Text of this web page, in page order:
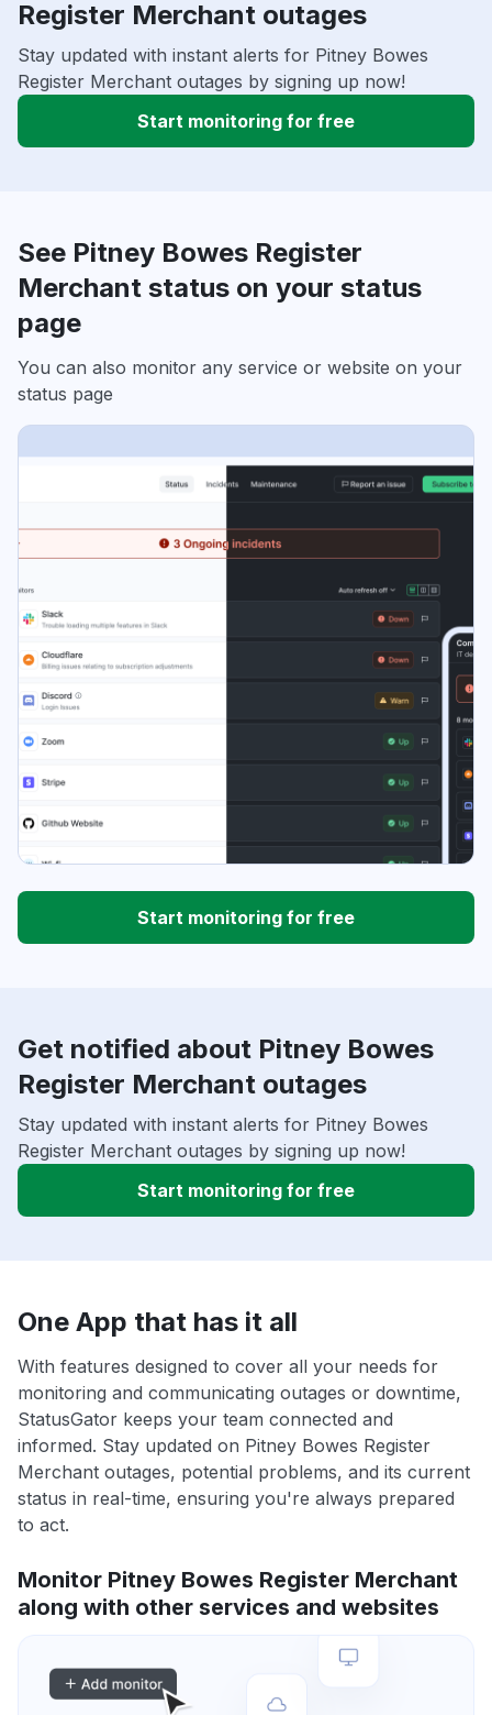
Register Merchant outages
Stay updated with instant alerts for Pitney Bowes
Register Merchant outages by signing up now!
Start monitoring for free
See Pitney Bowes Register
Merchant status on your status
page
You can also monitor any service or website on your
status page
Start monitoring for free
Get notified about Pitney Bowes
Register Merchant outages
Stay updated with instant alerts for Pitney Bowes
Register Merchant outages by signing up now!
Start monitoring for free
One App that has it all
With features designed to cover all your needs for
monitoring and communicating outages or downtime,
StatusGator keeps your team connected and
informed. Stay updated on Pitney Bowes Register
Merchant outages, potential problems, and its current
status in real-time, ensuring you're always prepared
to act.
Monitor Pitney Bowes Register Merchant
along with other services and websites